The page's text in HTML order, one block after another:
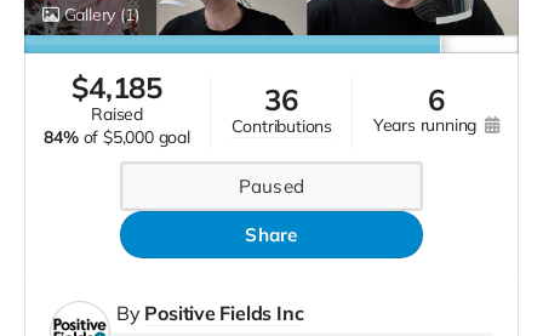
Gallery(1)
$4,185
raised
84% of $5,000 goal
36
contributions
6
years running
Paused
Share
By Positive Fields Inc